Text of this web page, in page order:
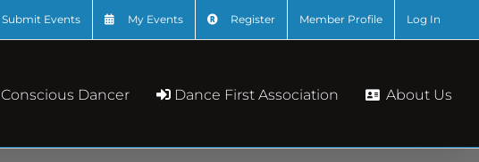
Submit Events My Events Register Member Profile Log In
Conscious Dancer Dance First Association About Us